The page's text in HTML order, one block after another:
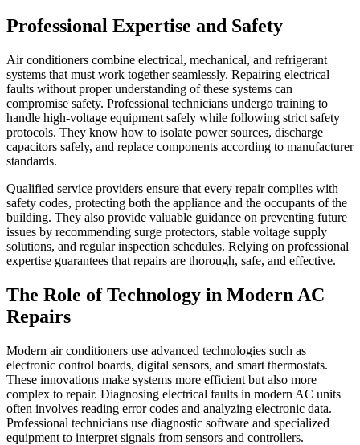
Professional Expertise and Safety
Air conditioners combine electrical, mechanical, and refrigerant
systems that must work together seamlessly. Repairing electrical
faults without proper understanding of these systems can
compromise safety. Professional technicians undergo training to
handle high-voltage equipment safely while following strict safety
protocols. They know how to isolate power sources, discharge
capacitors safely, and replace components according to manufacturer
standards.
Qualified service providers ensure that every repair complies with
safety codes, protecting both the appliance and the occupants of the
building. They also provide valuable guidance on preventing future
issues by recommending surge protectors, stable voltage supply
solutions, and regular inspection schedules. Relying on professional
expertise guarantees that repairs are thorough, safe, and effective.
The Role of Technology in Modern AC
Repairs
Modern air conditioners use advanced technologies such as
electronic control boards, digital sensors, and smart thermostats.
These innovations make systems more efficient but also more
complex to repair. Diagnosing electrical faults in modern AC units
often involves reading error codes and analyzing electronic data.
Professional technicians use diagnostic software and specialized
equipment to interpret signals from sensors and controllers.